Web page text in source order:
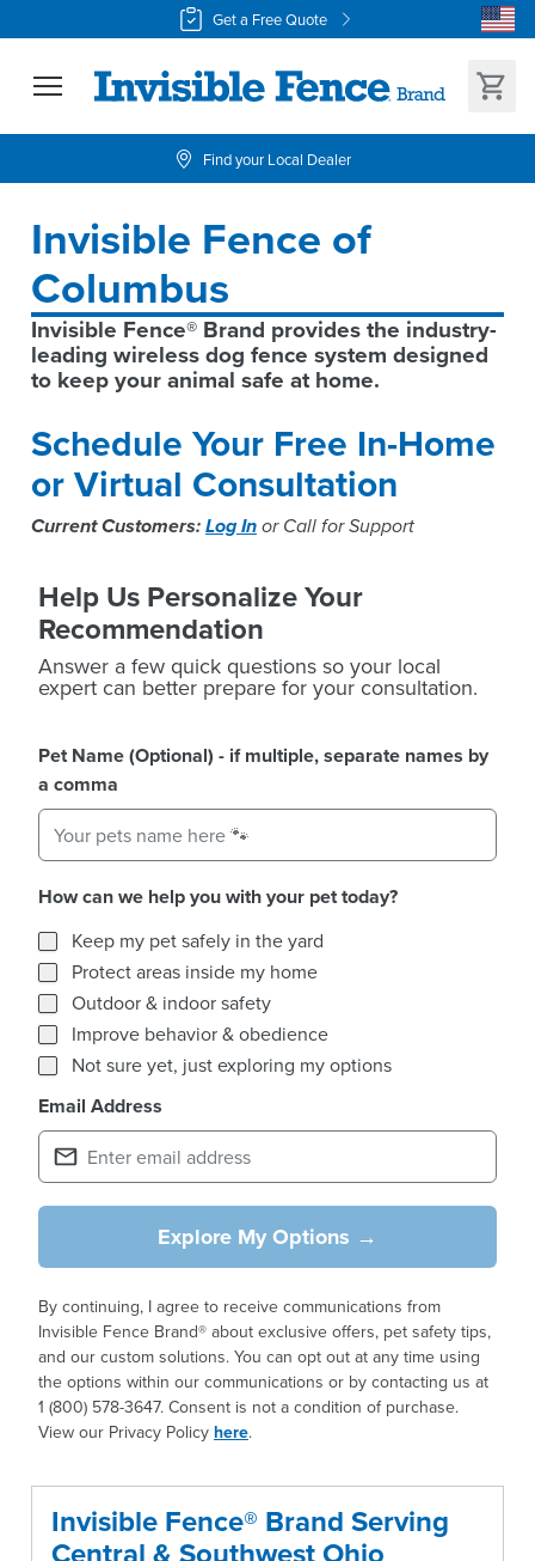
Get a Free Quote
Find your Local Dealer
Invisible Fence of
Columbus
Invisible Fence® Brand provides the industry-
leading wireless dog fence system designed
to keep your animal safe at home.
Schedule Your Free In-Home
or Virtual Consultation
Current Customers:Log Inor Call for Support
Help Us Personalize Your
Recommendation
Answer a few quick questions so your local
expert can better prepare for your consultation.
Pet Name (Optional) - if multiple, separate names by
a comma
How can we help you with your pet today?
How can we help you with your pet today?
Keep my pet safely in the yard
Protect areas inside my home
Outdoor & indoor safety
Improve behavior & obedience
Not sure yet, just exploring my options
Email Address
Explore My Options →
By continuing, I agree to receive communications from
Invisible Fence Brand® about exclusive offers, pet safety tips,
and our custom solutions. You can opt out at any time using
the options within our communications or by contacting us at
1 (800) 578-3647. Consent is not a condition of purchase.
View our Privacy Policyhere.
Invisible Fence® Brand Serving